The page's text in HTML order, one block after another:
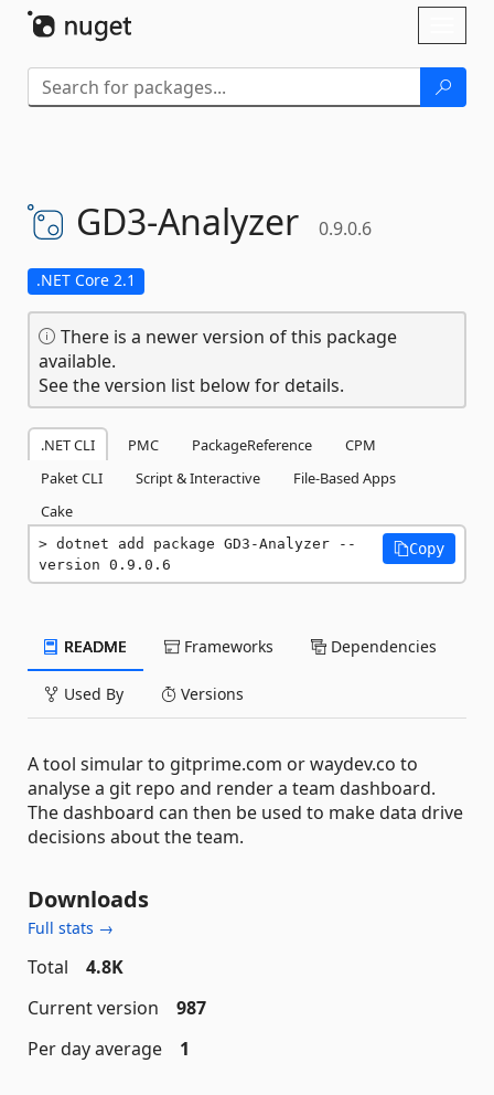
GD3-Analyzer 0.9.0.6
.NET Core 2.1
There is a newer version of this package
available.
See the version list below for details.
.NET CLI PMC PackageReference
CPM
Paket CLI
Script & Interactive
File-Based Apps
Cake
dotnet add package GD3-Analyzer --
version 0.9.0.6
Copy
README Frameworks Dependencies
Used By Versions
A tool simular to gitprime.com or waydev.co to
analyse a git repo and render a team dashboard.
The dashboard can then be used to make data drive
decisions about the team.
Downloads
Full stats →
Total
4.8K
Current version
987
Per day average
1